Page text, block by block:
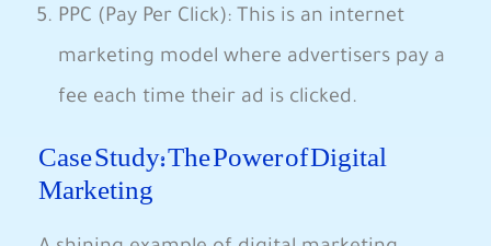
PPC‍ (Pay Per ⁢Click): ⁤This ‍is an ⁣internet
marketing ⁢model ‌where ⁣advertisers pay a
fee each time ⁢their⁢ ad is clicked.
Case Study: The Power of Digital
Marketing